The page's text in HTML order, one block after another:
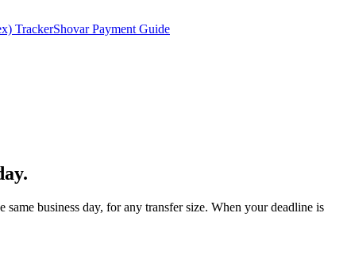
TrackerShovar Payment Guide
business day, for any transfer size. When your deadline is